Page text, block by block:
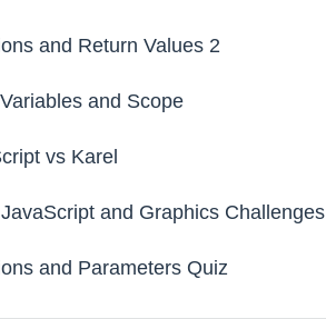
and Return Values 2
and Scope
vs Karel
and Graphics Challenges
and Parameters Quiz